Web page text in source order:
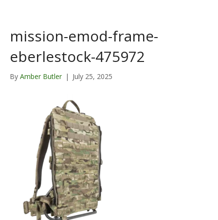
mission-emod-frame-
eberlestock-475972
By Amber Butler | July 25, 2025